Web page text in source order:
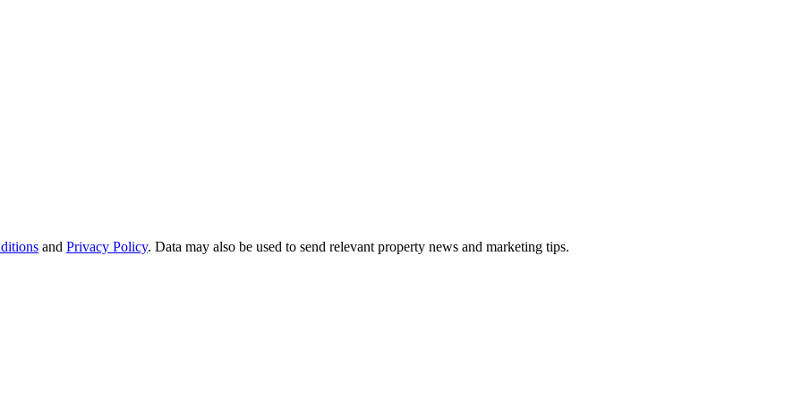
and Privacy Policy. Data may also be used to send relevant property news and marketing tips.